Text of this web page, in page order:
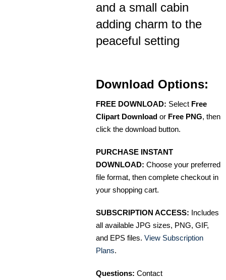
and a small cabin
adding charm to the
peaceful setting
Download Options:
FREE DOWNLOAD: Select Free
Clipart Download or Free PNG, then
click the download button.
PURCHASE INSTANT
DOWNLOAD: Choose your preferred
file format, then complete checkout in
your shopping cart.
SUBSCRIPTION ACCESS: Includes
all available JPG sizes, PNG, GIF,
and EPS files. View Subscription
Plans.
Questions: Contact